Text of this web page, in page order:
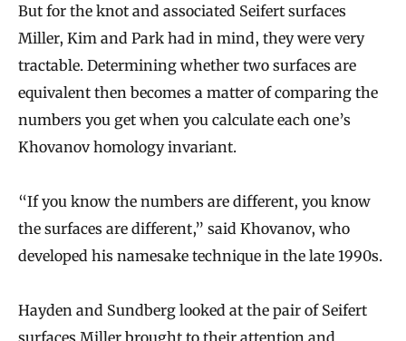
But for the knot and associated Seifert surfaces
Miller, Kim and Park had in mind, they were very
tractable. Determining whether two surfaces are
equivalent then becomes a matter of comparing the
numbers you get when you calculate each one’s
Khovanov homology invariant.
“If you know the numbers are different, you know
the surfaces are different,” said Khovanov, who
developed his namesake technique in the late 1990s.
Hayden and Sundberg looked at the pair of Seifert
surfaces Miller brought to their attention and